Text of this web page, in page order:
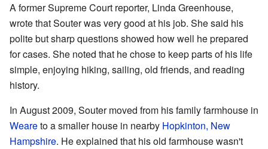
A former Supreme Court reporter, Linda Greenhouse,
wrote that Souter was very good at his job. She said his
polite but sharp questions showed how well he prepared
for cases. She noted that he chose to keep parts of his life
simple, enjoying hiking, sailing, old friends, and reading
history.
In August 2009, Souter moved from his family farmhouse in
Weareto a smaller house in nearby Hopkinton, New
Hampshire. He explained that his old farmhouse wasn't